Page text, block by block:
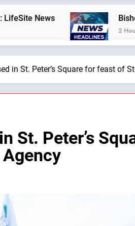
Bishop Strickland:
2 Hours Ago
in St. Peter’s Square for feast of
St. Peter’s